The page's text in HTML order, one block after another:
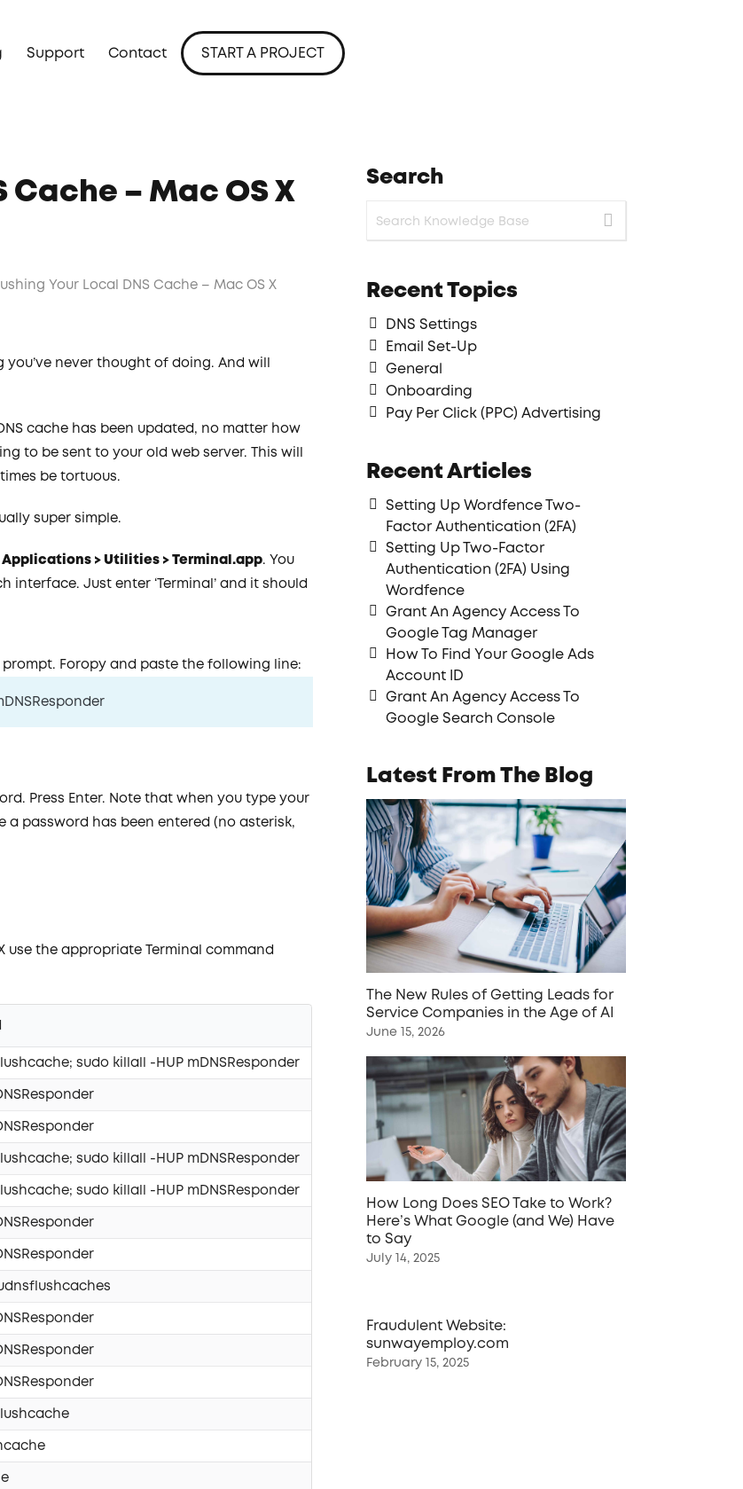
Support Contact START A PROJECT
Cache – Mac OS X
Your Local DNS Cache – Mac OS X
you’ve never thought of doing. And will
cache has been updated, no matter how
to be sent to your old web server. This will
be tortuous.
super simple.
Applications > Utilities > Terminal.app. You
interface. Just enter ‘Terminal’ and it should
Foropy and paste the following line:
Press Enter. Note that when you type your
password has been entered (no asterisk,
use the appropriate Terminal command
sudo killall -HUP mDNSResponder
sudo killall -HUP mDNSResponder
sudo killall -HUP mDNSResponder
Search
Recent Topics
DNS Settings
Email Set-Up
General
Onboarding
Pay Per Click (PPC) Advertising
Recent Articles
Setting Up Wordfence Two-
Factor Authentication (2FA)
Setting Up Two-Factor
Authentication (2FA) Using
Wordfence
Grant An Agency Access To
Google Tag Manager
How To Find Your Google Ads
Account ID
Grant An Agency Access To
Google Search Console
Latest From The Blog
The New Rules of Getting Leads for
Service Companies in the Age of AI
June 15, 2026
How Long Does SEO Take to Work?
Here’s What Google (and We) Have
to Say
July 14, 2025
Fraudulent Website:
sunwayemploy.com
February 15, 2025